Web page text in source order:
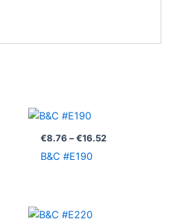
€8.76 – €16.52€8.76
B&C #E190